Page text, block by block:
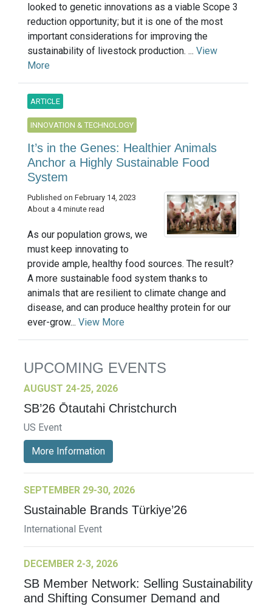
looked to genetic innovations as a viable Scope 3
reduction opportunity; but it is one of the most
important considerations for improving the
sustainability of livestock production. ... View
More
ARTICLE
INNOVATION & TECHNOLOGY
It’s in the Genes: Healthier Animals
Anchor a Highly Sustainable Food
System
Published on February 14, 2023
About a 4 minute read
As our population grows, we
must keep innovating to
provide ample, healthy food sources. The result?
A more sustainable food system thanks to
animals that are resilient to climate change and
disease, and can produce healthy protein for our
ever-grow... View More
UPCOMING EVENTS
AUGUST 24-25, 2026
SB’26 Ōtautahi Christchurch
US Event
More Information
SEPTEMBER 29-30, 2026
Sustainable Brands Türkiye’26
International Event
DECEMBER 2-3, 2026
SB Member Network: Selling Sustainability
and Shifting Consumer Demand and